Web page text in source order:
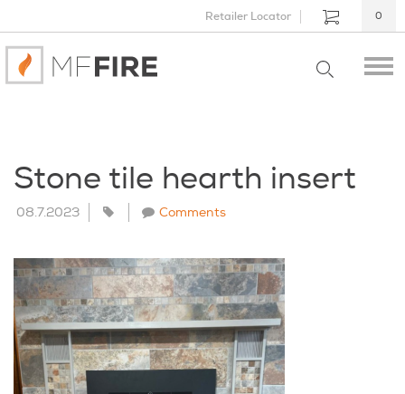
Retailer Locator 0
Stone tile hearth insert
08.7.2023 Comments